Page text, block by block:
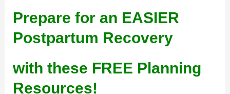
Prepare for an EASIER
Postpartum Recovery
with these FREE Planning
Resources!